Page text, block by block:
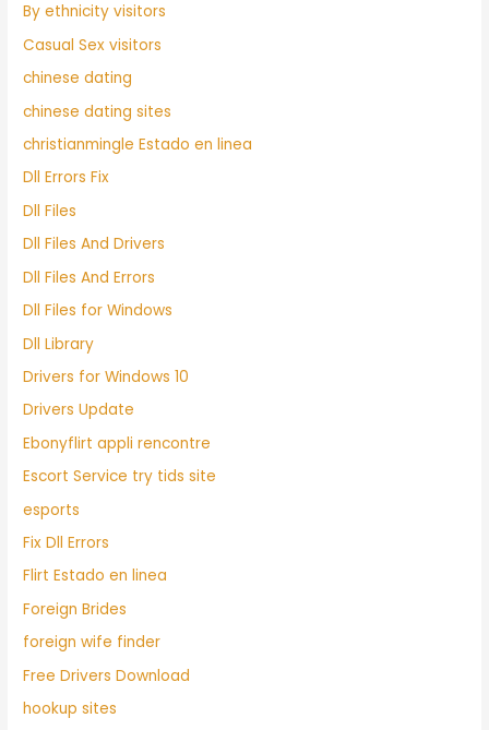
By ethnicity visitors
Casual Sex visitors
chinese dating
chinese dating sites
christianmingle Estado en linea
Dll Errors Fix
Dll Files
Dll Files And Drivers
Dll Files And Errors
Dll Files for Windows
Dll Library
Drivers for Windows 10
Drivers Update
Ebonyflirt appli rencontre
Escort Service try tids site
esports
Fix Dll Errors
Flirt Estado en linea
Foreign Brides
foreign wife finder
Free Drivers Download
hookup sites